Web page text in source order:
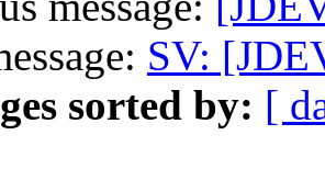
SV:
sorted by: [